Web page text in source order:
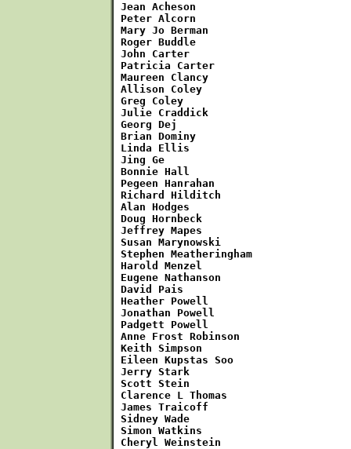
Jean Acheson
Peter Alcorn
Mary Jo Berman
Roger Buddle
John Carter
Patricia Carter
Maureen Clancy
Allison Coley
Greg Coley
Julie Craddick
Georg Dej
Brian Dominy
Linda Ellis
Jing Ge
Bonnie Hall
Pegeen Hanrahan
Richard Hilditch
Alan Hodges
Doug Hornbeck
Jeffrey Mapes
Susan Marynowski
Stephen Meatheringham
Harold Menzel
Eugene Nathanson
David Pais
Heather Powell
Jonathan Powell
Padgett Powell
Anne Frost Robinson
Keith Simpson
Eileen Kupstas Soo
Jerry Stark
Scott Stein
Clarence L Thomas
James Traicoff
Sidney Wade
Simon Watkins
Cheryl Weinstein